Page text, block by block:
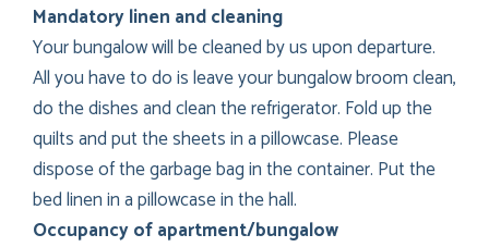
Mandatory linen and cleaning
Your bungalow will be cleaned by us upon departure.
All you have to do is leave your bungalow broom clean,
do the dishes and clean the refrigerator. Fold up the
quilts and put the sheets in a pillowcase. Please
dispose of the garbage bag in the container. Put the
bed linen in a pillowcase in the hall.
Occupancy of apartment/bungalow